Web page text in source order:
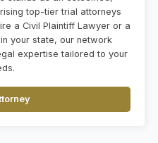
top-tier trial attorneys
a Civil Plaintiff Lawyer or a
your state, our network
expertise tailored to your